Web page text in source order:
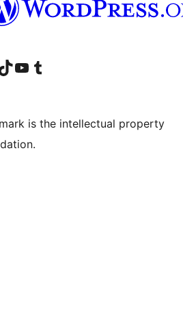
Instagram
ny Linkedin
our TikTok account
Tsidiho ny Youtube
Visit our Tumblr account
is the intellectual property